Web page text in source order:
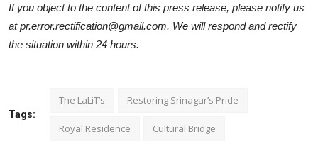
If you object to the content of this press release, please notify us
at pr.error.rectification@gmail.com. We will respond and rectify
the situation within 24 hours.
Tags:
The LaLiT’s Restoring Srinagar’s Pride
Royal Residence Cultural Bridge